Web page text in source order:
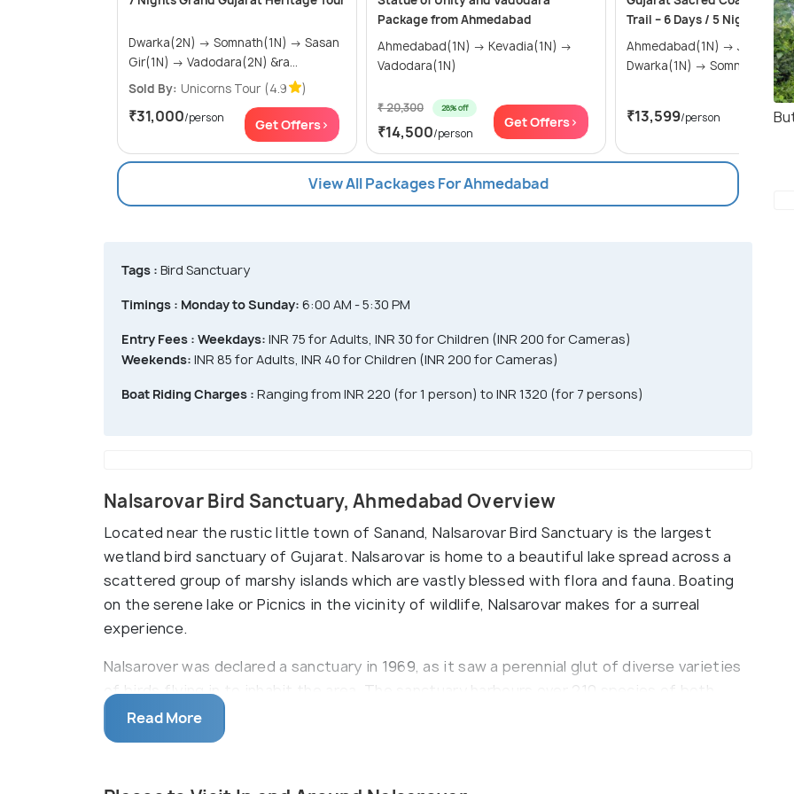
Dwarka(2N) → Somnath(1N) → Sasan
Gir(1N) → Vadodara(2N) &ra...
Sold By: Unicorns Tour (4.9 )
₹31,000/person Get Offers>
Package from Ahmedabad
Ahmedabad(1N) → Kevadia(1N) →
Vadodara(1N)
₹ 20,300 28% off
₹14,500/person
Get Offers>
Trail – 6 Days / 5 Nights
Ahmedabad(1N) → Jamnagar(1N) →
Dwarka(1N) →
₹13,599/person Get
View All Packages For Ahmedabad
Tags : Bird Sanctuary
Timings : Monday to Sunday: 6:00 AM - 5:30 PM
Entry Fees : Weekdays: INR 75 for Adults, INR 30 for Children (INR 200 for Cameras)
Weekends: INR 85 for Adults, INR 40 for Children (INR 200 for Cameras)
Boat Riding Charges : Ranging from INR 220 (for 1 person) to INR 1320 (for 7 persons)
Nalsarovar Bird Sanctuary, Ahmedabad Overview
Located near the rustic little town of Sanand, Nalsarovar Bird Sanctuary is the largest
wetland bird sanctuary of Gujarat. Nalsarovar is home to a beautiful lake spread across a
scattered group of marshy islands which are vastly blessed with flora and fauna. Boating
on the serene lake or Picnics in the vicinity of wildlife, Nalsarovar makes for a surreal
experience.
Nalsarover was declared a sanctuary in 1969, as it saw a perennial glut of diverse varieties
of birds flying in to inhabit the area. The sanctuary harbours over 210 species of both
endemic and migratory birds, including rosy pelicans, flamingoes, brahminy ducks and
storks, across different seasons. The islands are carpeted with a thick forest cover and
biodiversity, Nalsarovar was declared as a Ramsar sight, which heightened its importance
Read More